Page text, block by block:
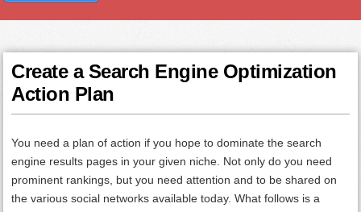
Create a Search Engine Optimization
Action Plan
You need a plan of action if you hope to dominate the search
engine results pages in your given niche. Not only do you need
prominent rankings, but you need attention and to be shared on
the various social networks available today. What follows is a